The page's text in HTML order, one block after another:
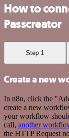
How to
Passcreator
Step 1
Create a new
In n8n, click the
create a new
your workflow
call, another
the HTTP Request